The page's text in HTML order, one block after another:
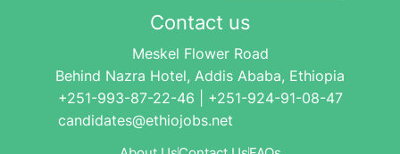
Contact us
Meskel Flower Road
Behind Nazra Hotel, Addis Ababa, Ethiopia
+251-993-87-22-46 | +251-924-91-08-47
candidates@ethiojobs.net